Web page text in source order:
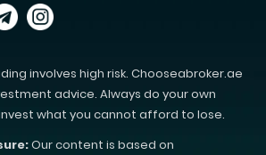
involves high risk. Chooseabroker.ae
advice. Always do your own
what you cannot afford to lose.
Our content is based on